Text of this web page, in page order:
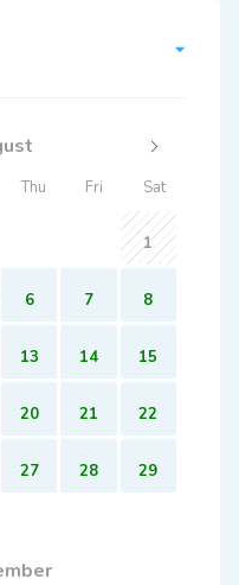
Thu Fri Sat
1
6 7 8
13 14 15
20 21 22
27 28 29